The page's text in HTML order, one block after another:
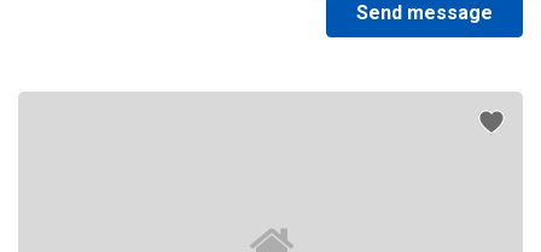
Send message